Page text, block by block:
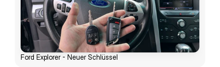
Ford Explorer - Neuer Schlüssel